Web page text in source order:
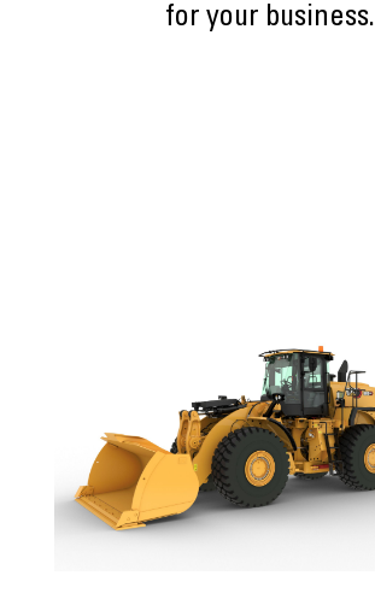
for your business.